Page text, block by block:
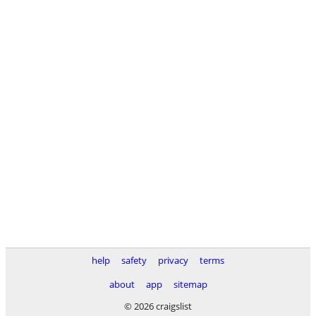
help safety privacy
terms
about
app
sitemap
© 2026 craigslist